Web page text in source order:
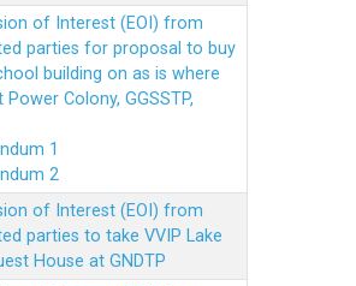
of Interest (EOI) from
parties for proposal to buy
building on as is where
Power Colony, GGSSTP,
1
2
of Interest (EOI) from
parties to take VVIP Lake
House at GNDTP